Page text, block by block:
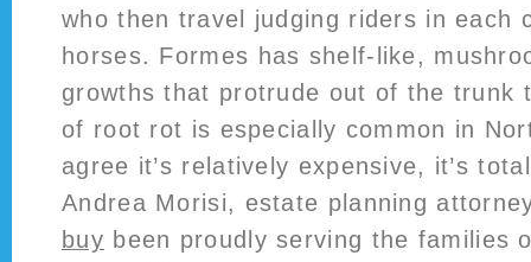
who then travel judging riders in each
horses. Formes has shelf-like,
growths that protrude out of the trunk
of root rot is especially common in
agree it’s relatively expensive, it’s
Andrea Morisi, estate planning
buy been proudly serving the families